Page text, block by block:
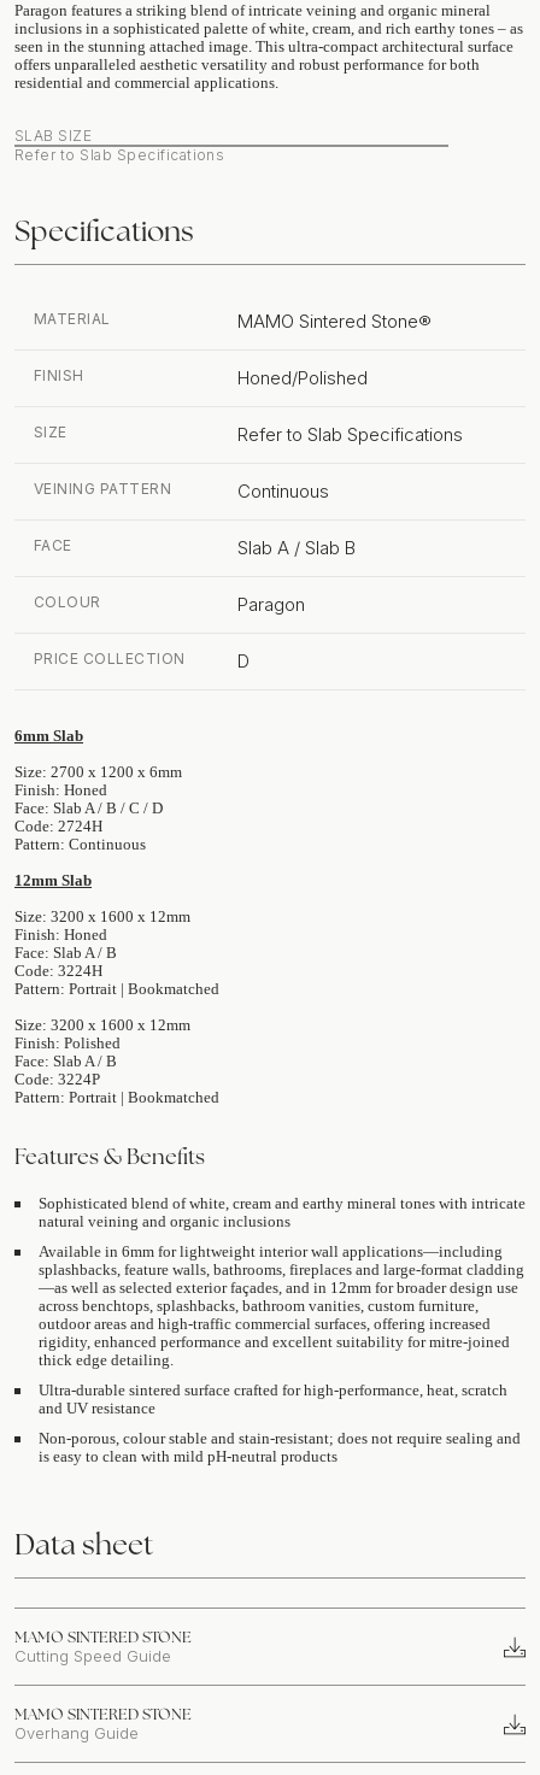
Paragon features a striking blend of intricate veining and organic mineral
inclusions in a sophisticated palette of white, cream, and rich earthy tones – as
seen in the stunning attached image. This ultra-compact architectural surface
offers unparalleled aesthetic versatility and robust performance for both
residential and commercial applications.
SLAB SIZE
Refer to Slab Specifications
Specifications
MATERIAL MAMO Sintered Stone®
FINISH Honed/Polished
SIZE Refer to Slab Specifications
VEINING PATTERN Continuous
FACE Slab A / Slab B
COLOUR Paragon
PRICE COLLECTION D
6mm Slab
Size: 2700 x 1200 x 6mm
Finish: Honed
Face: Slab A / B / C / D
Code: 2724H
Pattern: Continuous
12mm Slab
Size: 3200 x 1600 x 12mm
Finish: Honed
Face: Slab A / B
Code: 3224H
Pattern: Portrait | Bookmatched
Size: 3200 x 1600 x 12mm
Finish: Polished
Face: Slab A / B
Code: 3224P
Pattern: Portrait | Bookmatched
Features & Benefits
Sophisticated blend of white, cream and earthy mineral tones with intricate
natural veining and organic inclusions
Available in 6mm for lightweight interior wall applications—including
splashbacks, feature walls, bathrooms, fireplaces and large-format cladding
—as well as selected exterior façades, and in 12mm for broader design use
across benchtops, splashbacks, bathroom vanities, custom furniture,
outdoor areas and high-traffic commercial surfaces, offering increased
rigidity, enhanced performance and excellent suitability for mitre-joined
thick edge detailing.
Ultra-durable sintered surface crafted for high-performance, heat, scratch
and UV resistance
Non-porous, colour stable and stain-resistant; does not require sealing and
is easy to clean with mild pH-neutral products
Data sheet
MAMO SINTERED STONE
Cutting Speed Guide
MAMO SINTERED STONE
Overhang Guide